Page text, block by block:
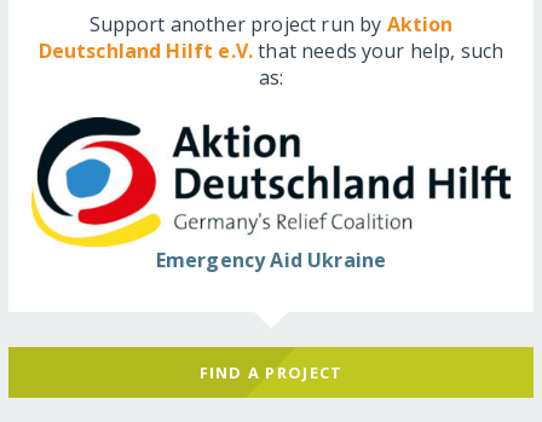
Support another project run by Aktion
Deutschland Hilft e.V.that needs your help, such
as:
Emergency Aid Ukraine
FIND A PROJECT